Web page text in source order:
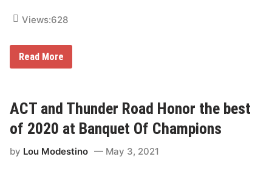
D
l
i
n
o
n
a
e
w
Views:628
S
o
n
S
h
w
Read More
ACT and Thunder Road Honor the best
of 2020 at Banquet Of Champions
by Lou Modestino May 3, 2021